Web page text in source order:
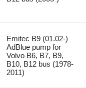
Emitec B9 (01.02-)
AdBlue pump for
Volvo B6, B7, B9,
B10, B12 bus (1978-
2011)